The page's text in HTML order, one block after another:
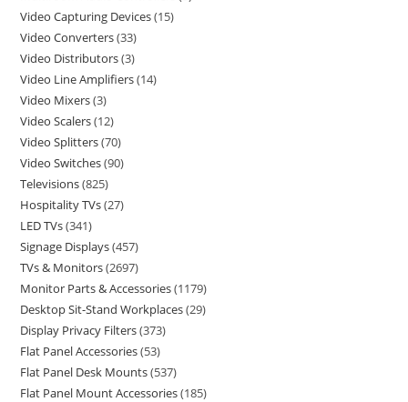
Video Capturing Devices 15
Video Converters 33
Video Distributors 3
Video Line Amplifiers 14
Video Mixers 3
Video Scalers 12
Video Splitters 70
Video Switches 90
Televisions 825
Hospitality TVs 27
LED TVs 341
Signage Displays 457
TVs & Monitors 2697
Monitor Parts & Accessories 1179
Desktop Sit-Stand Workplaces 29
Display Privacy Filters 373
Flat Panel Accessories 53
Flat Panel Desk Mounts 537
Flat Panel Mount Accessories 185